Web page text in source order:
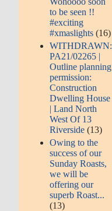
to be seen !!
#exciting
#xmaslights (16)
WITHDRAWN:
PA21/02265 |
Outline planning
permission:
Construction
Dwelling House
| Land North
West Of 13
Riverside (13)
Owing to the
success of our
Sunday Roasts,
we will be
offering our
superb Roast...
(13)